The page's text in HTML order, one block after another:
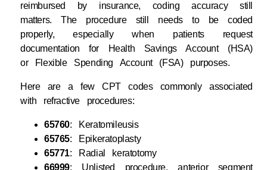
reimbursed by insurance, coding accuracy still
matters. The procedure still needs to be coded
properly, especially when patients request
documentation for Health Savings Account (HSA)
or Flexible Spending Account (FSA) purposes.
Here are a few CPT codes commonly associated
with refractive procedures:
65760: Keratomileusis
65765: Epikeratoplasty
65771: Radial keratotomy
66999: Unlisted procedure, anterior segment